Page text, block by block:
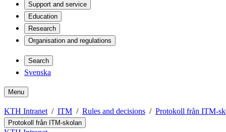
Support and service
Education
Research
Organisation and regulations
Search
Svenska
Menu
KTH Intranet ITM Rules and decisions Protokoll från ITM-
Protokoll från ITM-skolan